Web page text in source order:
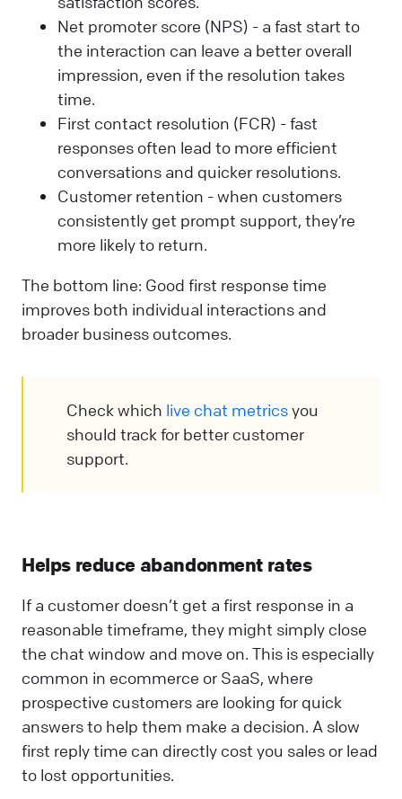
Net promoter score (NPS) - a fast start to
the interaction can leave a better overall
impression, even if the resolution takes
time.
First contact resolution (FCR) - fast
responses often lead to more efficient
conversations and quicker resolutions.
Customer retention - when customers
consistently get prompt support, they’re
more likely to return.
The bottom line: Good first response time
improves both individual interactions and
broader business outcomes.
Check which live chat metricsyou
should track for better customer
support.
Helps reduce abandonment rates
If a customer doesn’t get a first response in a
reasonable timeframe, they might simply close
the chat window and move on. This is especially
common in ecommerce or SaaS, where
prospective customers are looking for quick
answers to help them make a decision. A slow
first reply time can directly cost you sales or lead
to lost opportunities.